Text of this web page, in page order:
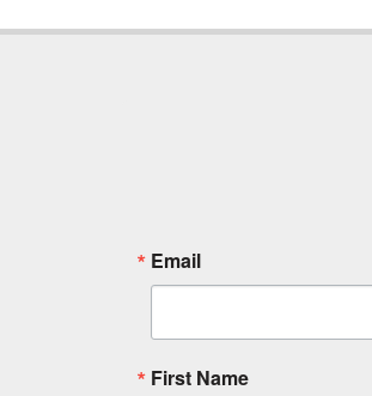
Email
First Name